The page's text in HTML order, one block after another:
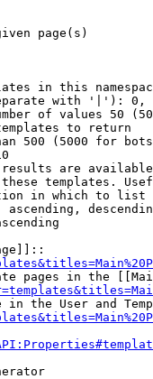
page(s)
in this
with '|'):
of values 50
to return
500 (5000 for
are
templates.
in which to list
ascending,
pages in the
in the User and